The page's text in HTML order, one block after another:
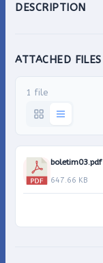
DESCRIPTION
ATTACHED FILES
1 file
boletim03.pdf
647.66 KB